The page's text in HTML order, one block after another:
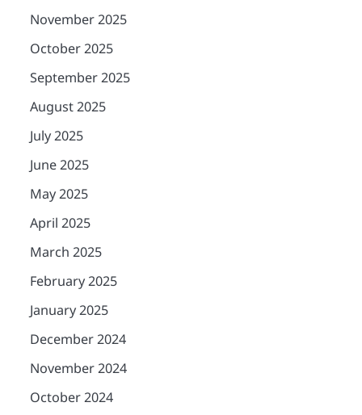
November 2025
October 2025
September 2025
August 2025
July 2025
June 2025
May 2025
April 2025
March 2025
February 2025
January 2025
December 2024
November 2024
October 2024